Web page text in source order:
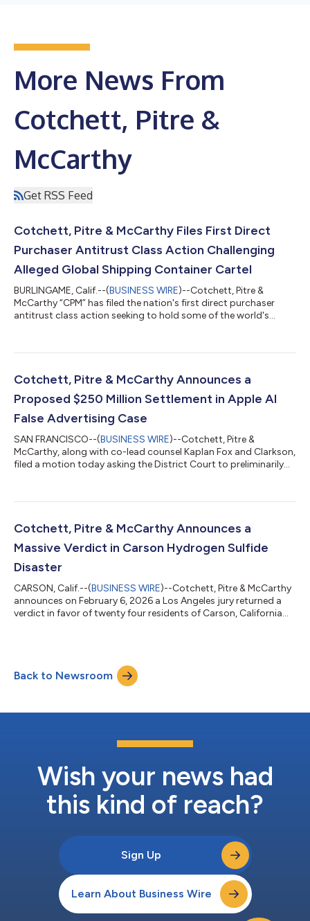
More News From
Cotchett, Pitre &
McCarthy
Get RSS Feed
Cotchett, Pitre & McCarthy Files First Direct
Purchaser Antitrust Class Action Challenging
Alleged Global Shipping Container Cartel
BURLINGAME, Calif.--(BUSINESS WIRE)--Cotchett, Pitre &
McCarthy “CPM” has filed the nation's first direct purchaser
antitrust class action seeking to hold some of the world's
standard dry shipping containers sold throughout the United
represented by CPM, filed a class action complaint in the United
Cotchett, Pitre & McCarthy Announces a
Proposed $250 Million Settlement in Apple AI
False Advertising Case
SAN FRANCISCO--(BUSINESS WIRE)--Cotchett, Pitre &
McCarthy, along with co-lead counsel Kaplan Fox and Clarkson,
filed a motion today asking the District Court to preliminarily
Intelligence” on iPhones. Plaintiffs claim that Apple saturated
certain models of the iPhone 15, as a breakthrough in artificial
Cotchett, Pitre & McCarthy Announces a
Massive Verdict in Carson Hydrogen Sulfide
Disaster
CARSON, Calif.--(BUSINESS WIRE)--Cotchett, Pitre & McCarthy
announces on February 6, 2026 a Los Angeles jury returned a
verdict in favor of twenty four residents of Carson, California
headaches, nausea, and breathing problems. Carson is a
working-class community in an industrial area. The Defendants
Back to Newsroom
Wish your news had
this kind of reach?
Sign Up
Learn About Business Wire